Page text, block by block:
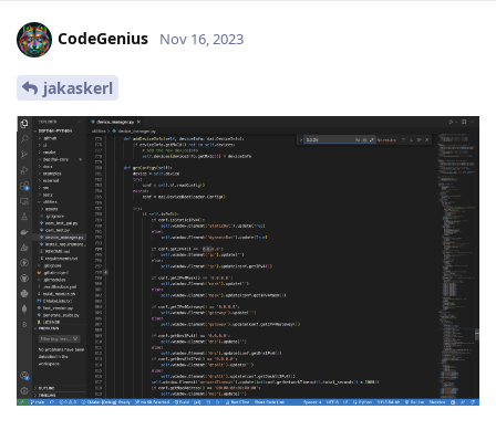
CodeGenius Nov 16, 2023
jakaskerl